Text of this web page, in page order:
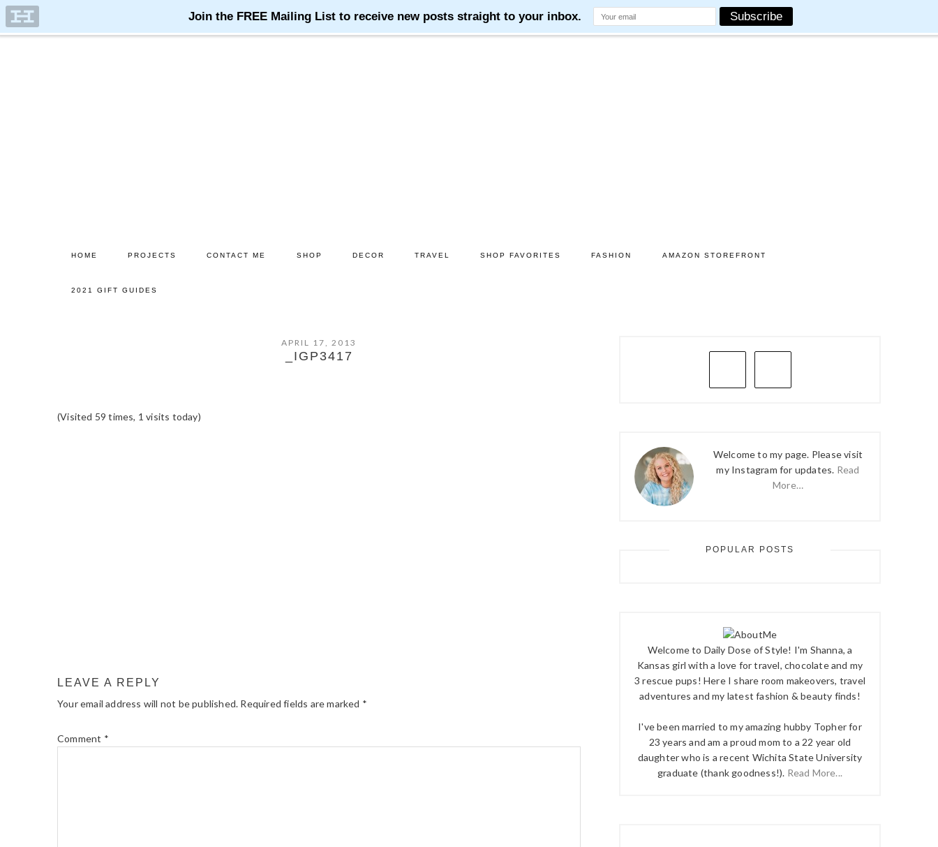
HOME PROJECTS CONTACT ME SHOP DECOR TRAVEL SHOP FAVORITES FASHION AMAZON STOREFRONT
2021 GIFT GUIDES
APRIL 17, 2013
_IGP3417
(Visited 59 times, 1 visits today)
LEAVE A REPLY
Your email address will not be published. Required fields are marked *
Comment *
PRIMARY
Welcome to my page. Please visit
my Instagram for updates. Read
More…
POPULAR POSTS
Welcome to Daily Dose of Style! I'm Shanna, a
Kansas girl with a love for travel, chocolate and my
3 rescue pups! Here I share room makeovers, travel
adventures and my latest fashion & beauty finds!
I've been married to my amazing hubby Topher for
23 years and am a proud mom to a 22 year old
daughter who is a recent Wichita State University
graduate (thank goodness!). Read More...